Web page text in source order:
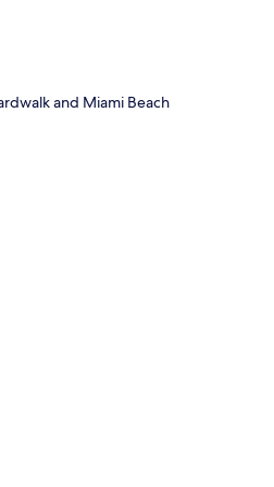
and Miami Beach